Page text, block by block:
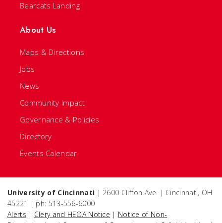
Bearcats Landing
About Us
Maps & Directions
Jobs
News
Community Impact
Governance & Policies
Directory
Events Calendar
University of Cincinnati | 2600 Clifton Ave. | Cincinnati, OH
45221 | ph: 513-556-6000
Alerts | Clery and HEOA Notice | Notice of Non-